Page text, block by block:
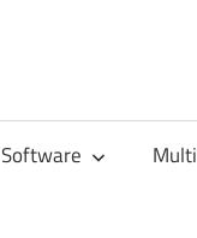
Software